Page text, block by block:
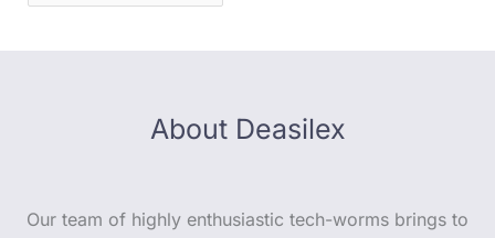
About Deasilex
Our team of highly enthusiastic tech-worms brings to